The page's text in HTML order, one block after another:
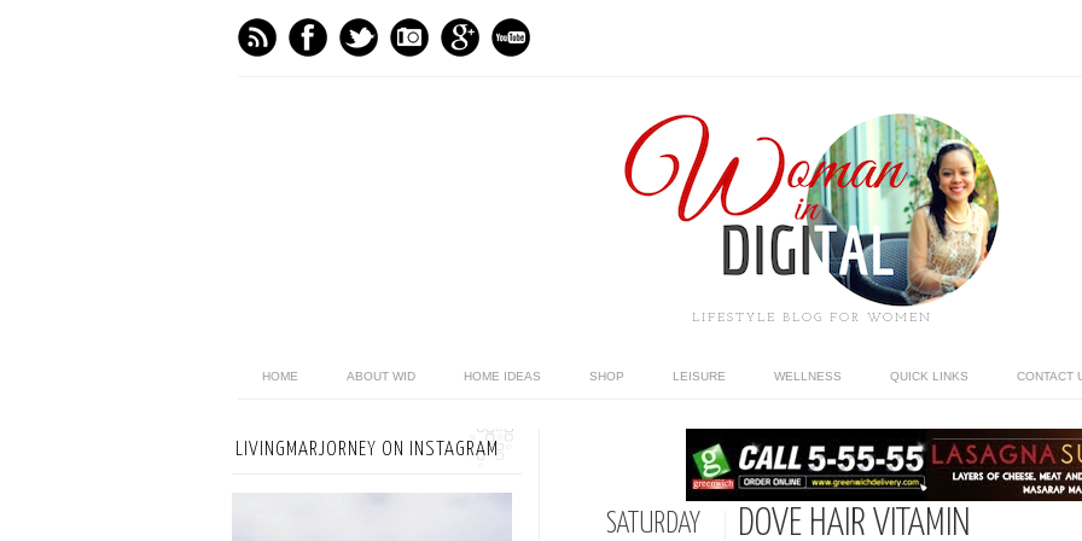
LIFESTYLE BLOG FOR WOMEN
HOME ABOUT WID HOME IDEAS SHOP LEISURE WELLNESS QUICK LINKS CONTACT
SATURDAY DOVE HAIR VITAMIN
LIVINGMARJORNEY ON INSTAGRAM